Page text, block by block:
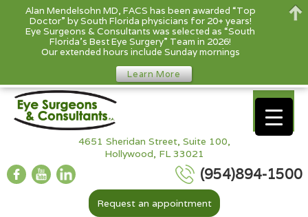
4651 Sheridan Street, Suite 100,
Hollywood, FL 33021
(954)894-1500
Request an appointment
Alan Mendelsohn MD, FACS has been awarded “Top
Doctor” by South Florida physicians for 20+ years!
Eye Surgeons & Consultants was selected as “South
Florida’s Best Eye Surgery” Team in 2026!
Our extended hours include Sunday mornings
Learn More